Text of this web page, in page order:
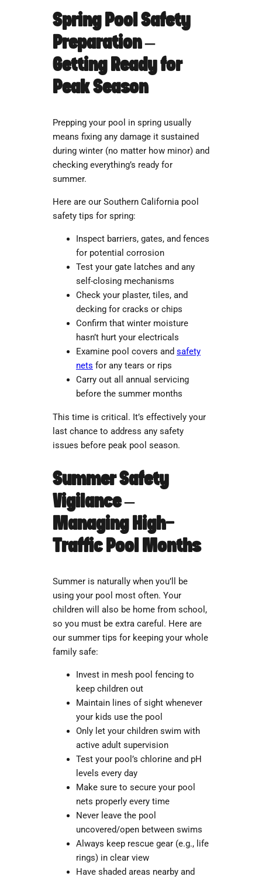
Spring Pool Safety
Preparation –
Getting Ready for
Peak Season
Prepping your pool in spring usually
means fixing any damage it sustained
during winter (no matter how minor) and
checking everything’s ready for
summer.
Here are our Southern California pool
safety tips for spring:
Inspect barriers, gates, and fences
for potential corrosion
Test your gate latches and any
self-closing mechanisms
Check your plaster, tiles, and
decking for cracks or chips
Confirm that winter moisture
hasn’t hurt your electricals
Examine pool covers and safety
nets for any tears or rips
Carry out all annual servicing
before the summer months
This time is critical. It’s effectively your
last chance to address any safety
issues before peak pool season.
Summer Safety
Vigilance –
Managing High-
Traffic Pool Months
Summer is naturally when you’ll be
using your pool most often. Your
children will also be home from school,
so you must be extra careful. Here are
our summer tips for keeping your whole
family safe:
Invest in mesh pool fencing to
keep children out
Maintain lines of sight whenever
your kids use the pool
Only let your children swim with
active adult supervision
Test your pool’s chlorine and pH
levels every day
Make sure to secure your pool
nets properly every time
Never leave the pool
uncovered/open between swims
Always keep rescue gear (e.g., life
rings) in clear view
Have shaded areas nearby and